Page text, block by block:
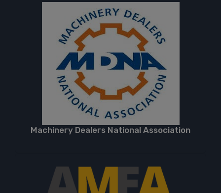
Machinery Dealers National Association